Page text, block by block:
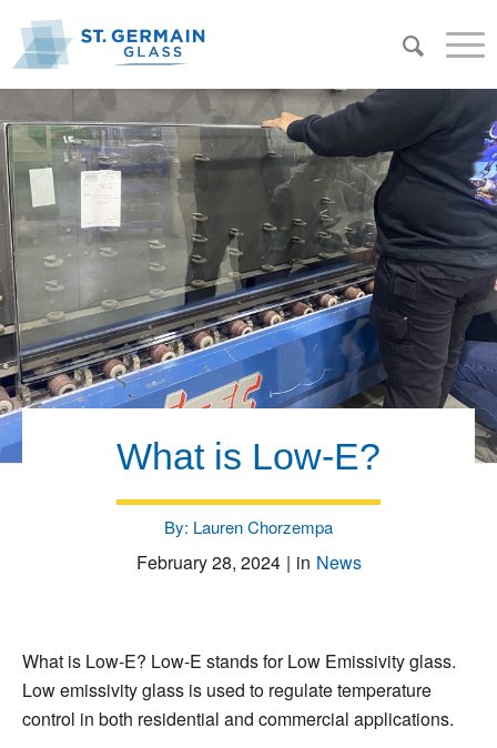
What is Low-E?
By: Lauren Chorzempa
February 28, 2024 | in News
What is Low-E? Low-E stands for Low Emissivity glass.
Low emissivity glass is used to regulate temperature
control in both residential and commercial applications.